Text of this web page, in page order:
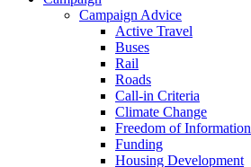
Campaign Advice
Active Travel
Buses
Rail
Roads
Call-in Criteria
Climate Change
Freedom of Information
Funding
Housing Development